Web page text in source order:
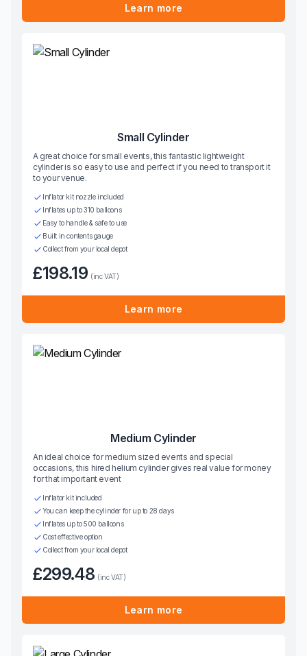
Learn more
Small Cylinder
A great choice for small events, this fantastic lightweight
cylinder is so easy to use and perfect if you need to transport it
to your venue.
Inflator kit nozzle included
Inflates up to 310 balloons
Easy to handle & safe to use
Built in contents gauge
Collect from your local depot
£198.19 (inc VAT)
Learn more
Medium Cylinder
An ideal choice for medium sized events and special
occasions, this hired helium cylinder gives real value for money
for that important event
Inflator kit included
You can keep the cylinder for up to 28 days
Inflates up to 500 balloons
Cost effective option
Collect from your local depot
£299.48 (inc VAT)
Learn more